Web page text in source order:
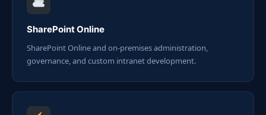
SharePoint Online
SharePoint Online and on-premises administration,
governance, and custom intranet development.